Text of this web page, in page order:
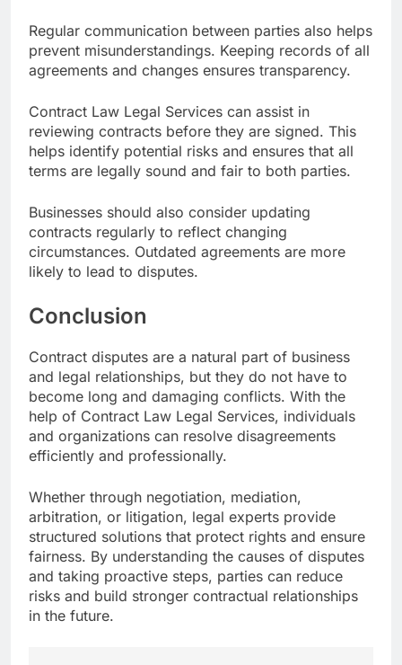
Regular communication between parties also helps
prevent misunderstandings. Keeping records of all
agreements and changes ensures transparency.
Contract Law Legal Services can assist in
reviewing contracts before they are signed. This
helps identify potential risks and ensures that all
terms are legally sound and fair to both parties.
Businesses should also consider updating
contracts regularly to reflect changing
circumstances. Outdated agreements are more
likely to lead to disputes.
Conclusion
Contract disputes are a natural part of business
and legal relationships, but they do not have to
become long and damaging conflicts. With the
help of Contract Law Legal Services, individuals
and organizations can resolve disagreements
efficiently and professionally.
Whether through negotiation, mediation,
arbitration, or litigation, legal experts provide
structured solutions that protect rights and ensure
fairness. By understanding the causes of disputes
and taking proactive steps, parties can reduce
risks and build stronger contractual relationships
in the future.